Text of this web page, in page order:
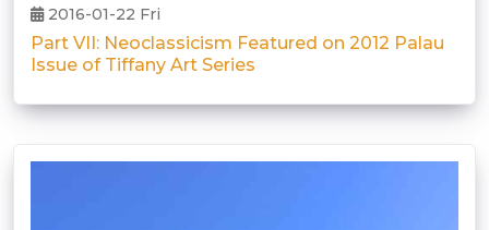
2016-01-22 Fri
Part VII: Neoclassicism Featured on 2012 Palau
Issue of Tiffany Art Series